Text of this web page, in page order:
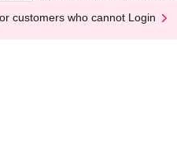
customers who cannot Login